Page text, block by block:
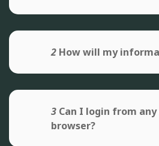
2 How will my
3 Can I login from
browser?